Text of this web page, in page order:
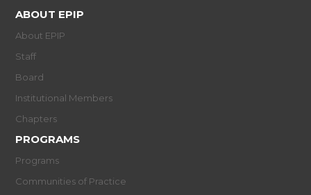
ABOUT EPIP
About EPIP
Staff
Board
Institutional Members
Chapters
PROGRAMS
Programs
Communities of Practice